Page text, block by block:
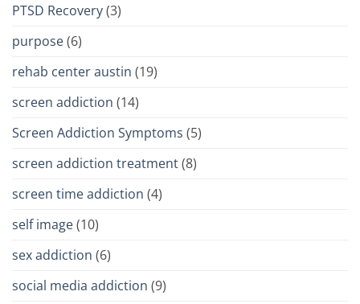
PTSD Recovery(3)
purpose(6)
rehab center austin (19)
screen addiction (14)
Screen Addiction Symptoms (5)
screen addiction treatment(8)
screen time addiction (4)
self image(10)
sex addiction (6)
social media addiction (9)